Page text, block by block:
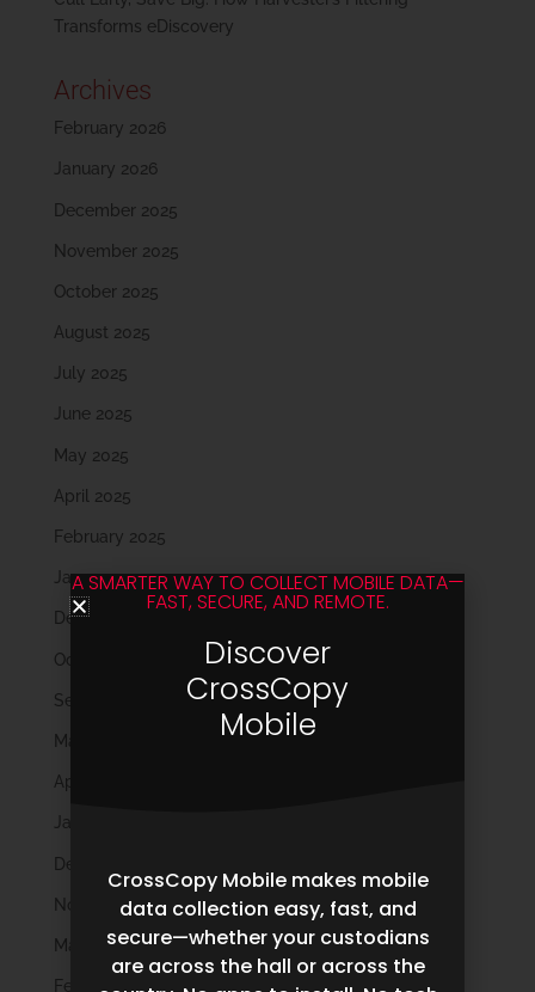
Transforms eDiscovery
Archives
February 2026
January 2026
December 2025
November 2025
October 2025
August 2025
July 2025
June 2025
May 2025
April 2025
February 2025
January 2025
December 2024
October 2024
September 2024
May 2024
April 2024
January 2024
December 2023
November 2023
March 2023
February 2023
A SMARTER WAY TO COLLECT MOBILE DATA—
FAST, SECURE, AND REMOTE.
Discover
CrossCopy
Mobile
CrossCopy Mobile makes mobile
data collection easy, fast, and
secure—whether your custodians
are across the hall or across the